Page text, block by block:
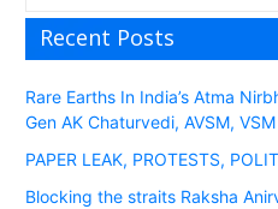
Recent Posts
Rare Earths In India’s Atma
Gen AK Chaturvedi, AVSM,
PAPER LEAK, PROTESTS,
Blocking the straits Raksha